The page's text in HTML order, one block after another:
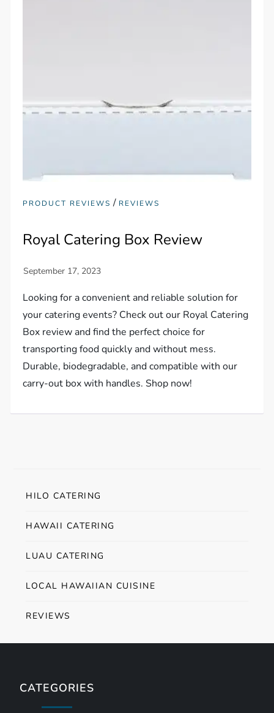
PRODUCT REVIEWS / REVIEWS
Royal Catering Box Review
Looking for a convenient and reliable solution for
your catering events? Check out our Royal Catering
Box review and find the perfect choice for
transporting food quickly and without mess.
Durable, biodegradable, and compatible with our
carry-out box with handles. Shop now!
HILO CATERING
HAWAII CATERING
LUAU CATERING
LOCAL HAWAIIAN CUISINE
REVIEWS
CATEGORIES